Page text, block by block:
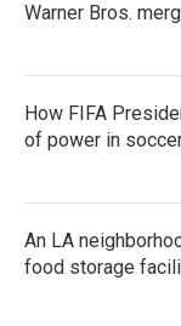
Warner Bros.
How FIFA
of power in
An LA
food storage